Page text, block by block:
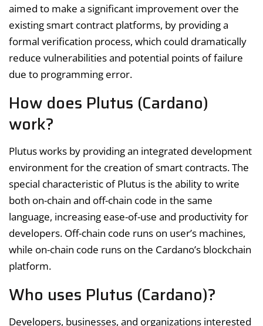
aimed to make a significant improvement over the
existing smart contract platforms, by providing a
formal verification process, which could dramatically
reduce vulnerabilities and potential points of failure
due to programming error.
How does Plutus (Cardano)
work?
Plutus works by providing an integrated development
environment for the creation of smart contracts. The
special characteristic of Plutus is the ability to write
both on-chain and off-chain code in the same
language, increasing ease-of-use and productivity for
developers. Off-chain code runs on user’s machines,
while on-chain code runs on the Cardano’s blockchain
platform.
Who uses Plutus (Cardano)?
Developers, businesses, and organizations interested